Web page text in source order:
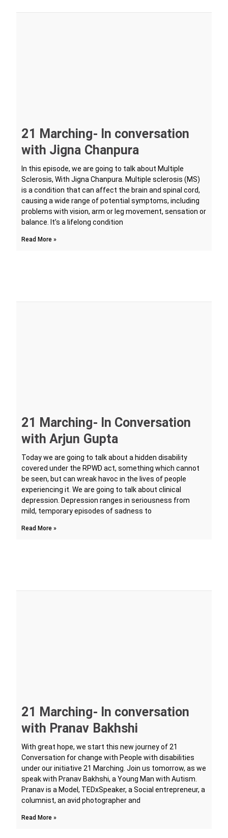
21 Marching- In conversation
with Jigna Chanpura
In this episode, we are going to talk about Multiple
Sclerosis, With Jigna Chanpura. Multiple sclerosis (MS)
is a condition that can affect the brain and spinal cord,
causing a wide range of potential symptoms, including
problems with vision, arm or leg movement, sensation or
balance. It’s a lifelong condition
Read More »
21 Marching- In Conversation
with Arjun Gupta
Today we are going to talk about a hidden disability
covered under the RPWD act, something which cannot
be seen, but can wreak havoc in the lives of people
experiencing it. We are going to talk about clinical
depression. Depression ranges in seriousness from
mild, temporary episodes of sadness to
Read More »
21 Marching- In conversation
with Pranav Bakhshi
With great hope, we start this new journey of 21
Conversation for change with People with disabilities
under our initiative 21 Marching. Join us tomorrow, as we
speak with Pranav Bakhshi, a Young Man with Autism.
Pranav is a Model, TEDxSpeaker, a Social entrepreneur, a
columnist, an avid photographer and
Read More »